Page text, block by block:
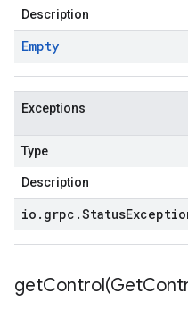
Description
Empty
Exceptions
Type
Description
io . grpc .Status
getControl(Get